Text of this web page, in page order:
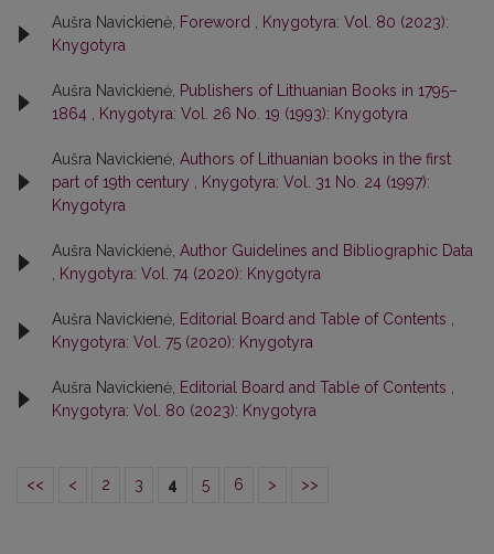
Aušra Navickienė, Foreword
Knygotyra: Vol. 80 (2023):
Knygotyra
Aušra Navickienė, Publishers of Lithuanian Books in 1795–
1864
Knygotyra: Vol. 26 No. 19 (1993): Knygotyra
Aušra Navickienė, Authors of Lithuanian books in the first
part of 19th century
Knygotyra: Vol. 31 No. 24 (1997):
Knygotyra
Aušra Navickienė, Author Guidelines and Bibliographic Data
Knygotyra: Vol. 74 (2020): Knygotyra
Aušra Navickienė, Editorial Board and Table of Contents
Knygotyra: Vol. 75 (2020): Knygotyra
Aušra Navickienė, Editorial Board and Table of Contents
Knygotyra: Vol. 80 (2023): Knygotyra
<< < 2 3 4 5 6 > >>